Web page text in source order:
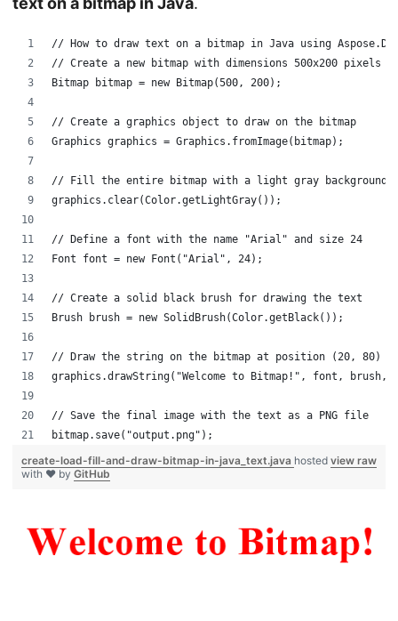
// How to draw text on a bitmap in Java using
// Create a new bitmap with dimensions 500x200 pixels
Bitmap bitmap = new Bitmap(500, 200);
// Create a graphics object to draw on the bitmap
Graphics graphics = Graphics.fromImage(bitmap);
// Fill the entire bitmap with a light gray background
graphics.clear(Color.getLightGray());
// Define a font with the name "Arial" and size 24
Font font = new Font("Arial", 24);
// Create a solid black brush for drawing the text
Brush brush = new SolidBrush(Color.getBlack());
// Draw the string on the bitmap at position (20, 80)
graphics.drawString("Welcome to Bitmap!", font, brush,
// Save the final image with the text as a PNG file
bitmap.save("output.png");
view raw
create-load-fill-and-draw-bitmap-in-java_text.java hosted
with ❤ by GitHub